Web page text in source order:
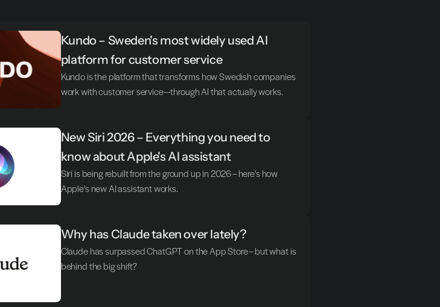
Kundo – Sweden's most widely used AI
platform for customer service
Kundo is the platform that transforms how Swedish companies
work with customer service—through AI that actually works.
New Siri 2026 – Everything you need to
know about Apple's AI assistant
Siri is being rebuilt from the ground up in 2026 – here's how
Apple's new AI assistant works.
Why has Claude taken over lately?
Claude has surpassed ChatGPT on the App Store – but what is
behind the big shift?